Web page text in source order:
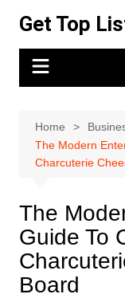
content
Get Top
Home
The Modern
Charcuterie
The
Guide To
Board